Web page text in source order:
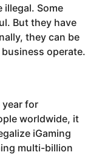
Some
But they have
they can be
operate.
year for
worldwide, it
iGaming
multi-billion